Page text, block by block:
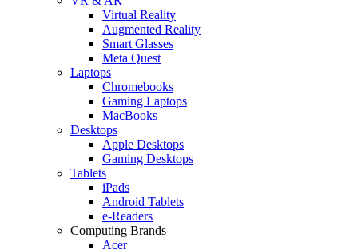
Virtual Reality
Augmented Reality
Smart Glasses
Meta Quest
Laptops
Chromebooks
Gaming Laptops
MacBooks
Desktops
Apple Desktops
Gaming Desktops
Tablets
iPads
Android Tablets
e-Readers
Computing Brands
Acer